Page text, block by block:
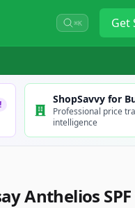
⌘K Get
ShopSavvy for
Professional price
intelligence
Anthelios